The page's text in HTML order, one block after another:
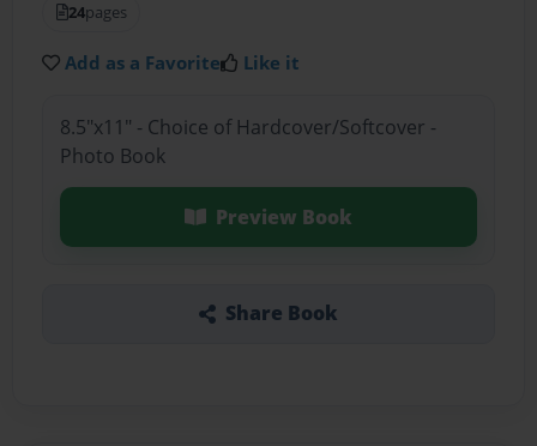
24pages
Add as a Favorite Like it
8.5"x11" - Choice of Hardcover/Softcover -
Photo Book
Preview Book
Share Book